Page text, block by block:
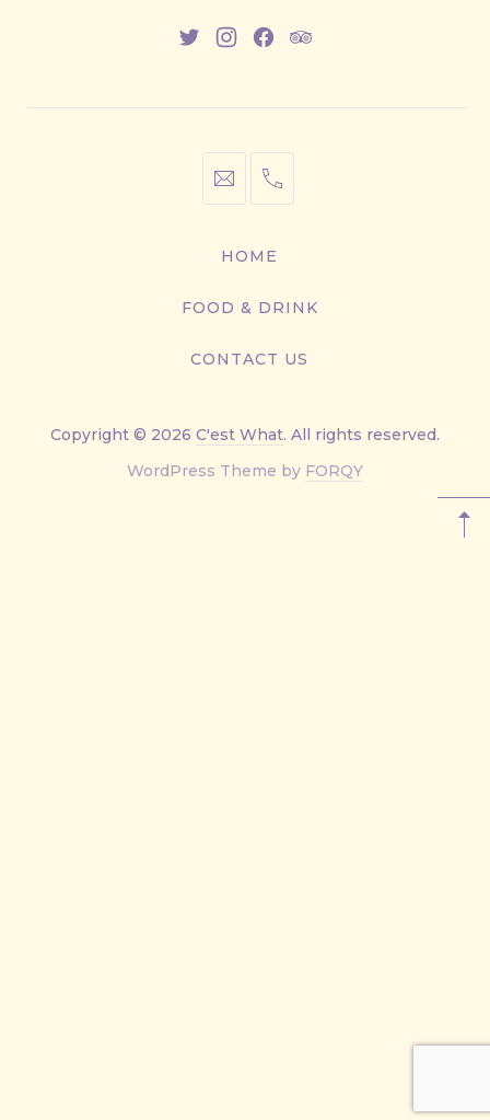
NewNewNewNew
info@cestwhat.com
+1
9499
HOME
FOOD & DRINK
CONTACT US
Copyright © 2026 C'est What. All rights reserved.
WordPress Theme by FORQYNew